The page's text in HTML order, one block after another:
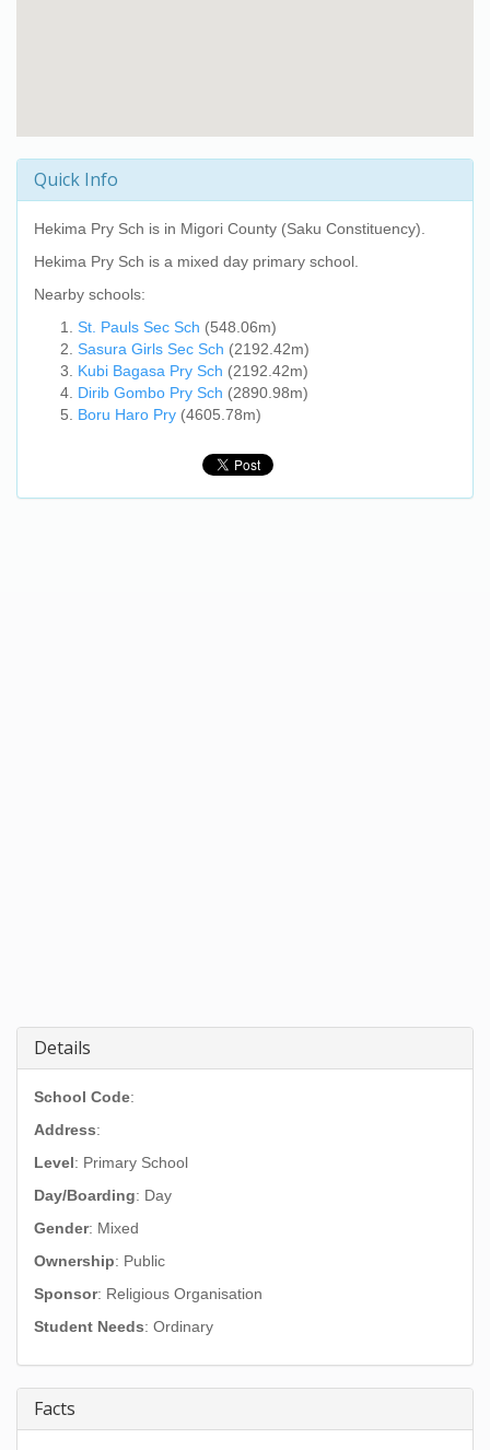
Quick Info
Hekima Pry Sch is in Migori County (Saku Constituency).
Hekima Pry Sch is a mixed day primary school.
Nearby schools:
St. Pauls Sec Sch (548.06m)
Sasura Girls Sec Sch (2192.42m)
Kubi Bagasa Pry Sch (2192.42m)
Dirib Gombo Pry Sch (2890.98m)
Boru Haro Pry (4605.78m)
Details
School Code:
Address:
Level: Primary School
Day/Boarding: Day
Gender: Mixed
Ownership: Public
Sponsor: Religious Organisation
Student Needs: Ordinary
Facts